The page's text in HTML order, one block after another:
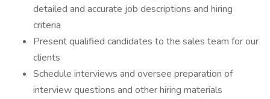
detailed and accurate job descriptions and hiring
criteria
Present qualified candidates to the sales team for our
clients
Schedule interviews and oversee preparation of
interview questions and other hiring materials